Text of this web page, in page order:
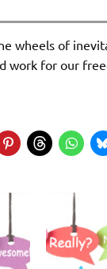
wheels of
work for our